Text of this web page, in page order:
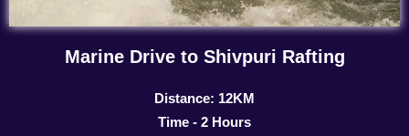
Marine Drive to Shivpuri Rafting
Distance: 12KM
Time - 2 Hours